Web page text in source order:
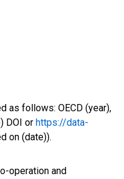
as follows: OECD (year),
DOI or https://data-
on (date)).
operation and